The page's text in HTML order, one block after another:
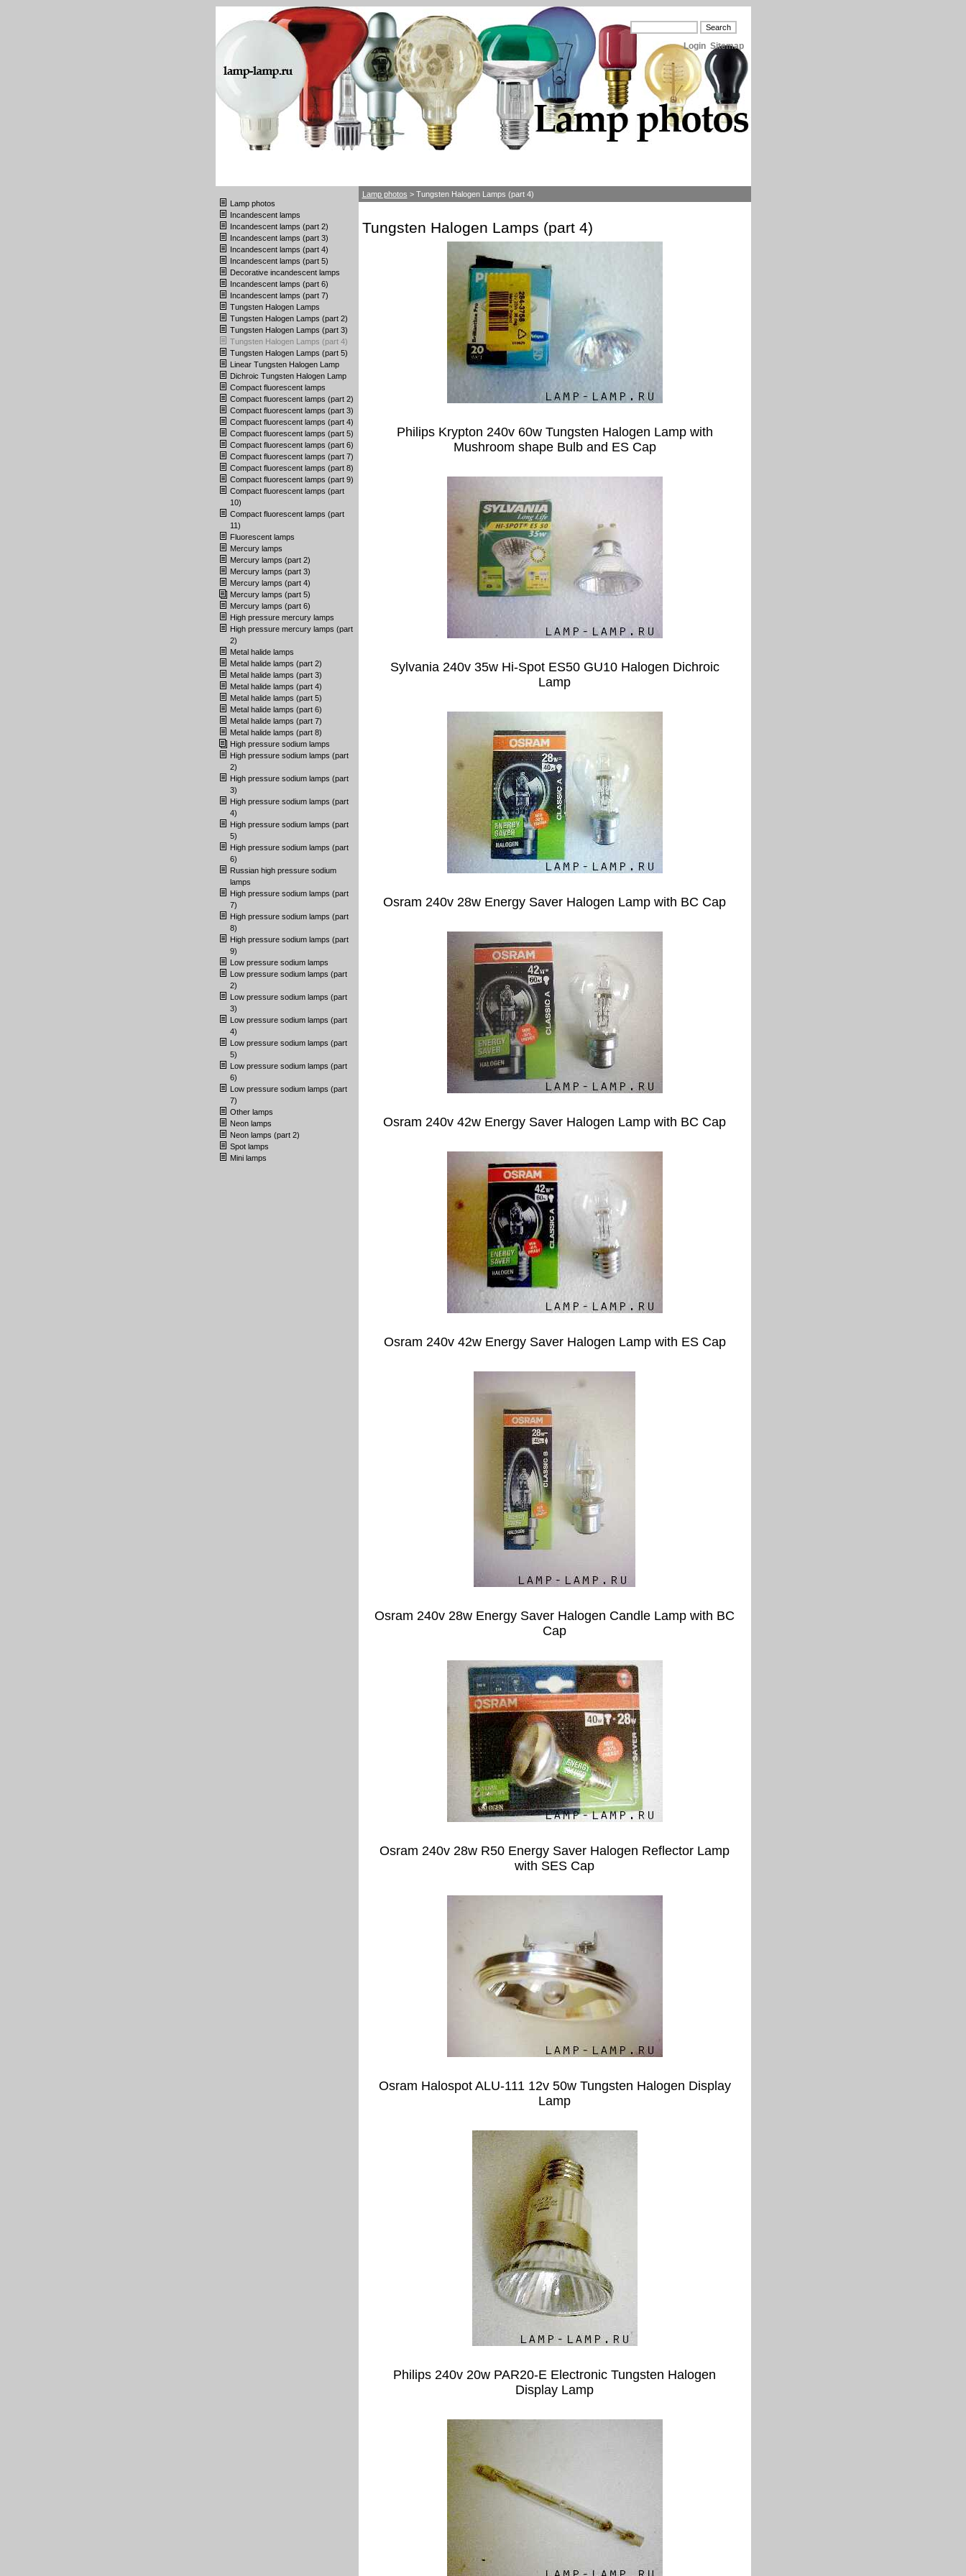
Login Sitemap
Lamp photos
Incandescent lamps
Incandescent lamps (part 2)
Incandescent lamps (part 3)
Incandescent lamps (part 4)
Incandescent lamps (part 5)
Decorative incandescent lamps
Incandescent lamps (part 6)
Incandescent lamps (part 7)
Tungsten Halogen Lamps
Tungsten Halogen Lamps (part 2)
Tungsten Halogen Lamps (part 3)
Tungsten Halogen Lamps (part 4)
Tungsten Halogen Lamps (part 5)
Linear Tungsten Halogen Lamp
Dichroic Tungsten Halogen Lamp
Compact fluorescent lamps
Compact fluorescent lamps (part 2)
Compact fluorescent lamps (part 3)
Compact fluorescent lamps (part 4)
Compact fluorescent lamps (part 5)
Compact fluorescent lamps (part 6)
Compact fluorescent lamps (part 7)
Compact fluorescent lamps (part 8)
Compact fluorescent lamps (part 9)
Compact fluorescent lamps (part
10)
Compact fluorescent lamps (part
11)
Fluorescent lamps
Mercury lamps
Mercury lamps (part 2)
Mercury lamps (part 3)
Mercury lamps (part 4)
Mercury lamps (part 5)
Mercury lamps (part 6)
High pressure mercury lamps
High pressure mercury lamps (part
2)
Metal halide lamps
Metal halide lamps (part 2)
Metal halide lamps (part 3)
Metal halide lamps (part 4)
Metal halide lamps (part 5)
Metal halide lamps (part 6)
Metal halide lamps (part 7)
Metal halide lamps (part 8)
High pressure sodium lamps
High pressure sodium lamps (part
2)
High pressure sodium lamps (part
3)
High pressure sodium lamps (part
4)
High pressure sodium lamps (part
5)
High pressure sodium lamps (part
6)
Russian high pressure sodium
lamps
High pressure sodium lamps (part
7)
High pressure sodium lamps (part
8)
High pressure sodium lamps (part
9)
Low pressure sodium lamps
Low pressure sodium lamps (part
2)
Low pressure sodium lamps (part
3)
Low pressure sodium lamps (part
4)
Low pressure sodium lamps (part
5)
Low pressure sodium lamps (part
6)
Low pressure sodium lamps (part
7)
Other lamps
Neon lamps
Neon lamps (part 2)
Spot lamps
Mini lamps
Lamp photos > Tungsten Halogen Lamps (part 4)
Tungsten Halogen Lamps (part 4)
Philips Krypton 240v 60w Tungsten Halogen Lamp with
Mushroom shape Bulb and ES Cap
Sylvania 240v 35w Hi-Spot ES50 GU10 Halogen Dichroic
Lamp
Osram 240v 28w Energy Saver Halogen Lamp with BC Cap
Osram 240v 42w Energy Saver Halogen Lamp with BC Cap
Osram 240v 42w Energy Saver Halogen Lamp with ES Cap
Osram 240v 28w Energy Saver Halogen Candle Lamp with BC
Cap
Osram 240v 28w R50 Energy Saver Halogen Reflector Lamp
with SES Cap
Osram Halospot ALU-111 12v 50w Tungsten Halogen Display
Lamp
Philips 240v 20w PAR20-E Electronic Tungsten Halogen
Display Lamp